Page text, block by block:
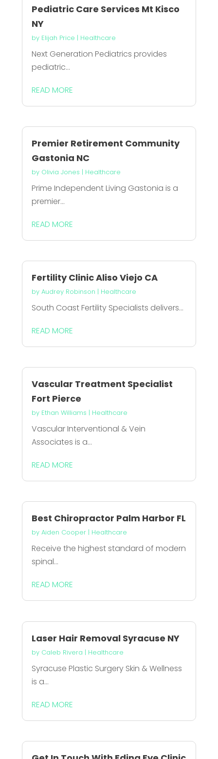
Pediatric Care Services Mt Kisco
NY
by Elijah Price | Healthcare
Next Generation Pediatrics provides
pediatric...
READ MORE
Premier Retirement Community
Gastonia NC
by Olivia Jones | Healthcare
Prime Independent Living Gastonia is a
premier...
READ MORE
Fertility Clinic Aliso Viejo CA
by Audrey Robinson | Healthcare
South Coast Fertility Specialists delivers...
READ MORE
Vascular Treatment Specialist
Fort Pierce
by Ethan Williams | Healthcare
Vascular Interventional & Vein
Associates is a...
READ MORE
Best Chiropractor Palm Harbor FL
by Aiden Cooper| Healthcare
Receive the highest standard of modern
spinal...
READ MORE
Laser Hair Removal Syracuse NY
by Caleb Rivera | Healthcare
Syracuse Plastic Surgery Skin & Wellness
is a...
READ MORE